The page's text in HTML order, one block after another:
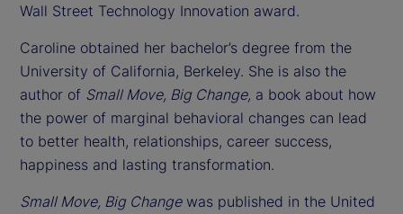
Wall Street Technology Innovation award.
Caroline obtained her bachelor’s degree from the
University of California, Berkeley. She is also the
author of Small Move, Big Change, a book about how
the power of marginal behavioral changes can lead
to better health, relationships, career success,
happiness and lasting transformation.
Small Move, Big Changewas published in the United